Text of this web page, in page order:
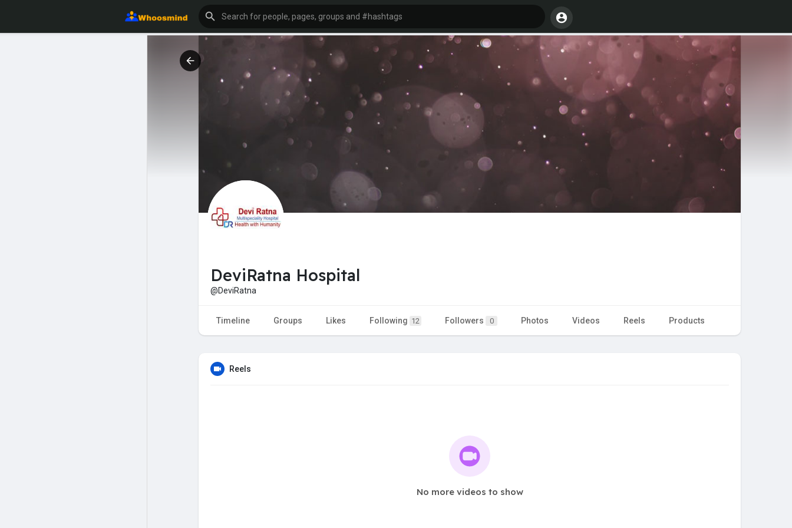
DeviRatna Hospital
@DeviRatna
Timeline Groups Likes Following 12 Followers 0 Photos Videos Reels Products
Reels
No more videos to show